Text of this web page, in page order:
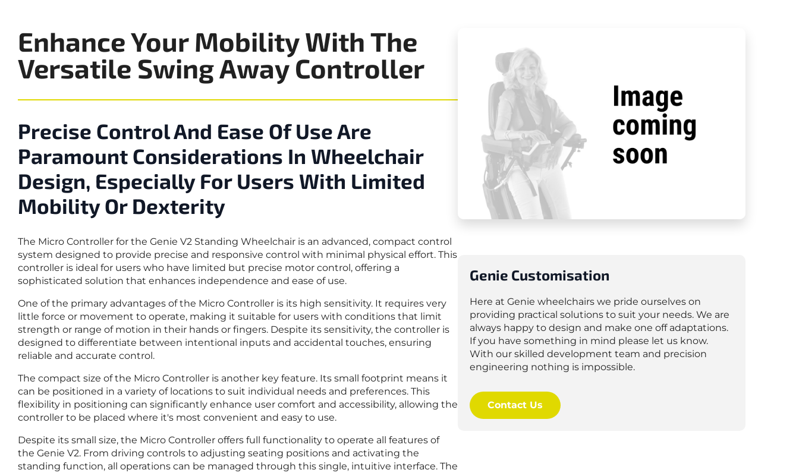
Enhance Your Mobility With The
Versatile Swing Away Controller
Precise Control And Ease Of Use Are
Paramount Considerations In Wheelchair
Design, Especially For Users With Limited
Mobility Or Dexterity
The Micro Controller for the Genie V2 Standing Wheelchair is an advanced, compact control
system designed to provide precise and responsive control with minimal physical effort. This
controller is ideal for users who have limited but precise motor control, offering a
sophisticated solution that enhances independence and ease of use.
One of the primary advantages of the Micro Controller is its high sensitivity. It requires very
little force or movement to operate, making it suitable for users with conditions that limit
strength or range of motion in their hands or fingers. Despite its sensitivity, the controller is
designed to differentiate between intentional inputs and accidental touches, ensuring
reliable and accurate control.
The compact size of the Micro Controller is another key feature. Its small footprint means it
can be positioned in a variety of locations to suit individual needs and preferences. This
flexibility in positioning can significantly enhance user comfort and accessibility, allowing the
controller to be placed where it's most convenient and easy to use.
Despite its small size, the Micro Controller offers full functionality to operate all features of
the Genie V2. From driving controls to adjusting seating positions and activating the
standing function, all operations can be managed through this single, intuitive interface. The
Genie Customisation
Here at Genie wheelchairs we pride ourselves on
providing practical solutions to suit your needs. We are
always happy to design and make one off adaptations.
If you have something in mind please let us know.
With our skilled development team and precision
engineering nothing is impossible.
Contact Us